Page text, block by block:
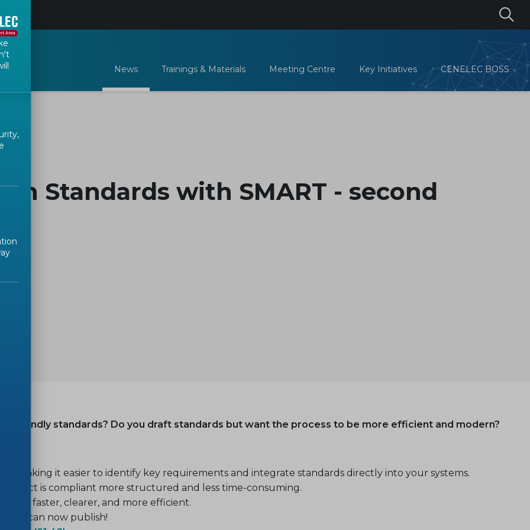
News Trainings & Materials Meeting Centre Key Initiatives CENELEC BOSS
Standards with SMART - second
friendly standards? Do you draft standards but want the process to be more efficient and modern?
making it easier to identify key requirements and integrate standards directly into your systems.
is compliant more structured and less time-consuming.
faster, clearer, and more efficient.
can now publish!